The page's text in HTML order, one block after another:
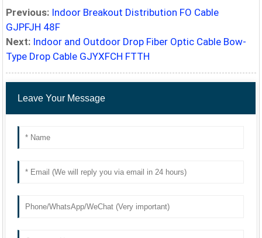
Previous: Indoor Breakout Distribution FO Cable
GJPFJH 48F
Next: Indoor and Outdoor Drop Fiber Optic Cable Bow-
Type Drop Cable GJYXFCH FTTH